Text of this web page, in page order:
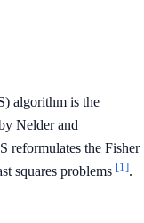
algorithm is the
Nelder and
reformulates the Fisher
squares problems [1].